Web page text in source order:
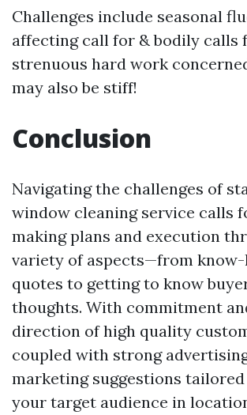
Challenges include seasonal
affecting call for & bodily calls
strenuous hard work
may also be stiff!
Conclusion
Navigating the challenges of
window cleaning service calls
making plans and execution
variety of aspects—from
quotes to getting to know
thoughts. With commitment
direction of high quality
coupled with strong
marketing suggestions
your target audience in